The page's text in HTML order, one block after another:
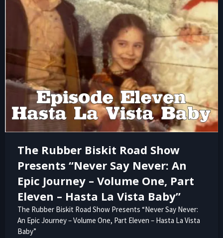
The Rubber Biskit Road Show
Presents “Never Say Never: An
Epic Journey – Volume One, Part
Eleven – Hasta La Vista Baby”
The Rubber Biskit Road Show Presents “Never Say Never:
An Epic Journey – Volume One, Part Eleven – Hasta La Vista
Baby”